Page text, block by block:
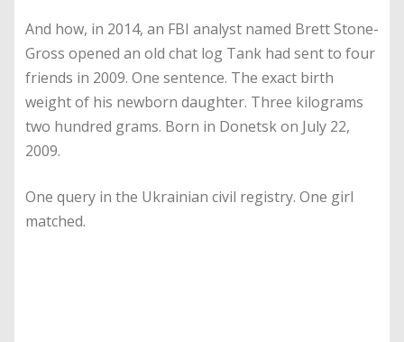
And how, in 2014, an FBI analyst named Brett Stone-
Gross opened an old chat log Tank had sent to four
friends in 2009. One sentence. The exact birth
weight of his newborn daughter. Three kilograms
two hundred grams. Born in Donetsk on July 22,
2009.
One query in the Ukrainian civil registry. One girl
matched.